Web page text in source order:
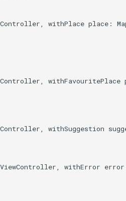
withPlace place:
withSuggestion
withError